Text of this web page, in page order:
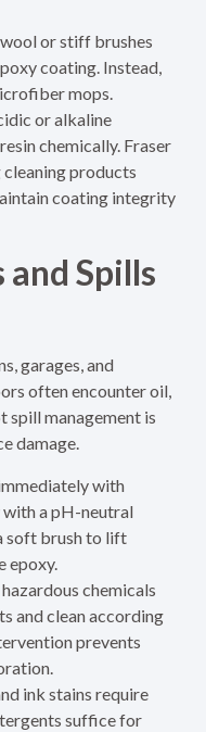
or stiff brushes
coating. Instead,
mops.
or alkaline
chemically. Fraser
cleaning products
coating integrity
Spills
garages, and
often encounter oil,
spill management is
damage.
with
a pH-neutral
soft brush to lift
epoxy.
chemicals
and clean according
prevents
ink stains require
suffice for